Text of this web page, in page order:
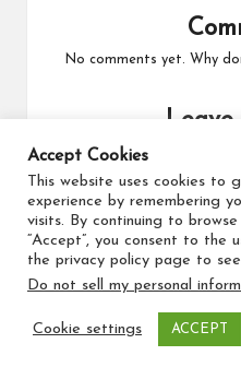
No comments yet. Why
Leave
Your email address will not
are
Accept Cookies
This website uses cookies to
experience by remembering
visits. By continuing to
“Accept”, you consent to the
the privacy policy page to
Do not sell my personal
Cookie settings ACCEPT